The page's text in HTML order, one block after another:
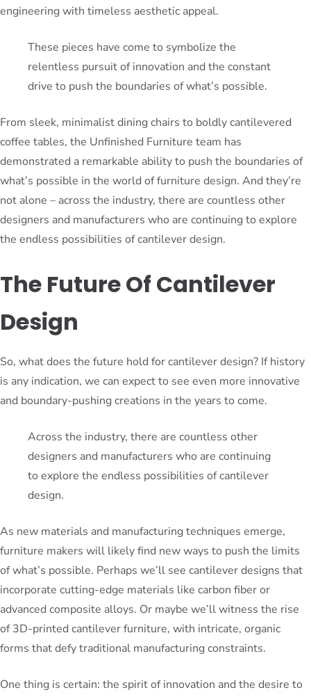
engineering with timeless aesthetic appeal.
These pieces have come to symbolize the
relentless pursuit of innovation and the constant
drive to push the boundaries of what’s possible.
From sleek, minimalist dining chairs to boldly cantilevered
coffee tables, the Unfinished Furniture team has
demonstrated a remarkable ability to push the boundaries of
what’s possible in the world of furniture design. And they’re
not alone – across the industry, there are countless other
designers and manufacturers who are continuing to explore
the endless possibilities of cantilever design.
The Future Of Cantilever
Design
So, what does the future hold for cantilever design? If history
is any indication, we can expect to see even more innovative
and boundary-pushing creations in the years to come.
Across the industry, there are countless other
designers and manufacturers who are continuing
to explore the endless possibilities of cantilever
design.
As new materials and manufacturing techniques emerge,
furniture makers will likely find new ways to push the limits
of what’s possible. Perhaps we’ll see cantilever designs that
incorporate cutting-edge materials like carbon fiber or
advanced composite alloys. Or maybe we’ll witness the rise
of 3D-printed cantilever furniture, with intricate, organic
forms that defy traditional manufacturing constraints.
One thing is certain: the spirit of innovation and the desire to